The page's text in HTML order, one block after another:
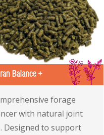
IS
Balance +
forage
with natural joint
Designed to support